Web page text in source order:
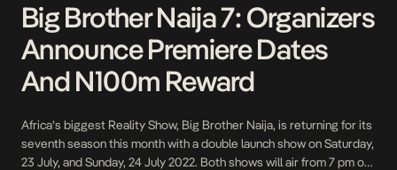
Big Brother Naija 7: Organizers
Announce Premiere Dates
And N100m Reward
Africa’s biggest Reality Show, Big Brother Naija, is returning for its
seventh season this month with a double launch show on Saturday,
23 July, and Sunday, 24 July 2022. Both shows will air from 7 pm on